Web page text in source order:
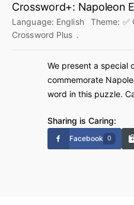
Crossword+: Napoleon
Language: English Theme: ✅
Crossword Plus .
We present a special
commemorate
word in this puzzle.
Sharing is Caring:
Facebook 0